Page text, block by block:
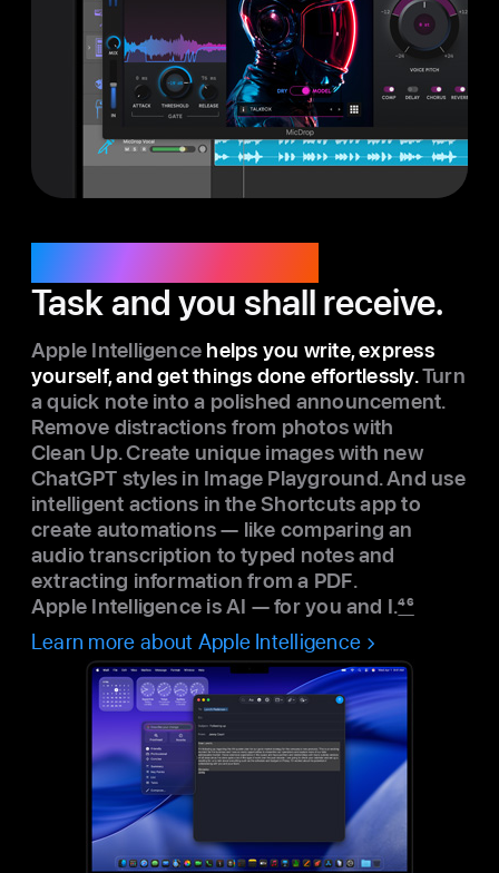
Task and you shall receive.
Apple Intelligence helps you write, express
yourself, and get things done effortlessly.Turn
a quick note into a polished announcement.
Remove distractions from photos with
Clean Up. Create unique images with new
ChatGPT styles in Image Playground. And use
intelligent actions in the Shortcuts app to
create automations — like comparing an
audio transcription to typed notes and
extracting information from a PDF.
Apple Intelligence is AI — for you and I.46
Learn more about Apple Intelligence